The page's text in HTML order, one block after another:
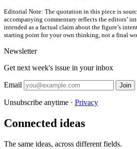
Editorial Note: The quotation in this piece is
accompanying commentary reflects the editors’
intended as a factual claim about the figure’s
starting point for your own thinking, not a final
Newsletter
Get next week's issue in your inbox
Email Join
Unsubscribe anytime · Privacy
Connected ideas
The same ideas, across different fields.